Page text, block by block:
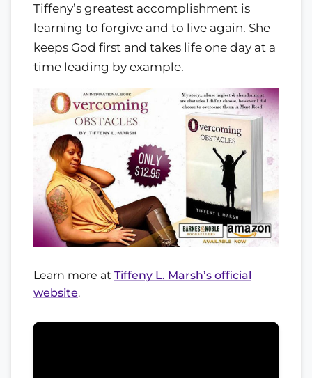
Tiffeny’s greatest accomplishment is
learning to forgive and to live again. She
keeps God first and takes life one day at a
time leading by example.
Learn more at Tiffeny L. Marsh’s official
website.